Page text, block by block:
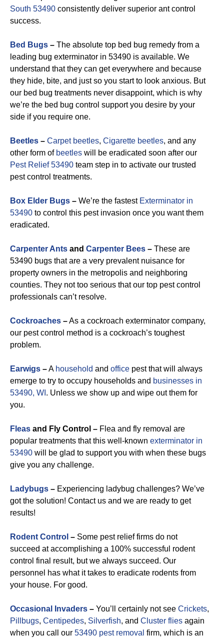
South 53490 consistently deliver superior ant control
success.
Bed Bugs – The absolute top bed bug remedy from a
leading bug exterminator in 53490 is available. We
understand that they can get everywhere and because
they hide, bite, and just so you start to look anxious. But
our bed bug treatments never disappoint, which is why
we’re the bed bug control support you desire by your
side if you require one.
Beetles – Carpet beetles, Cigarette beetles, and any
other form of beetles will be eradicated soon after our
Pest Relief 53490 team step in to activate our trusted
pest control treatments.
Box Elder Bugs – We’re the fastest Exterminator in
53490 to control this pest invasion once you want them
eradicated.
Carpenter Ants and Carpenter Bees – These are
53490 bugs that are a very prevalent nuisance for
property owners in the metropolis and neighboring
counties. They not too serious that our top pest control
professionals can’t resolve.
Cockroaches –As a cockroach exterminator company,
our pest control method is a cockroach’s toughest
problem.
Earwigs –A household and office pest that will always
emerge to try to occupy households and businesses in
53490, WI . Unless we show up and wipe out them for
you.
Fleas and Fly Control – Flea and fly removal are
popular treatments that this well-known exterminator in
53490 will be glad to support you with when these bugs
give you any challenge.
Ladybugs – Experiencing ladybug challenges? We’ve
got the solution! Contact us and we are ready to get
results!
Rodent Control – Some pest relief firms do not
succeed at accomplishing a 100% successful rodent
control final result, but we always succeed. Our
personnel has what it takes to eradicate rodents from
your house. For good.
Occasional Invaders – You’ll certainly not see Crickets,
Pillbugs, Centipedes, Silverfish, and Cluster flies again
when you call our 53490 pest removal firm, which is an